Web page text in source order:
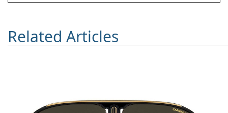
Related Articles